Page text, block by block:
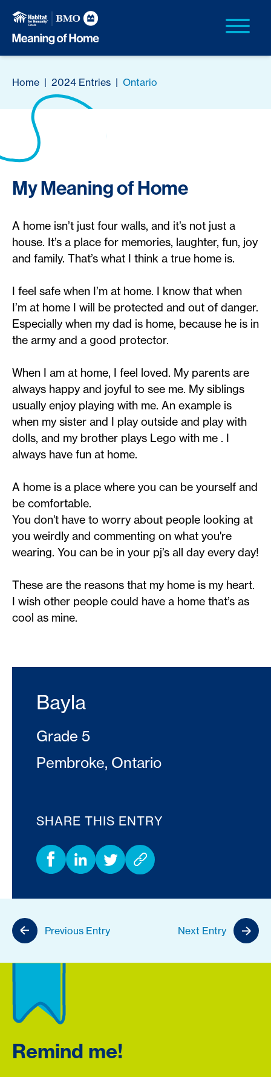
Home | 2024 Entries | Ontario
My Meaning of Home
A home isn’t just four walls, and it’s not just a
house. It’s a place for memories, laughter, fun, joy
and family. That’s what I think a true home is.
I feel safe when I’m at home. I know that when
I’m at home I will be protected and out of danger.
Especially when my dad is home, because he is in
the army and a good protector.
When I am at home, I feel loved. My parents are
always happy and joyful to see me. My siblings
usually enjoy playing with me. An example is
when my sister and I play outside and play with
dolls, and my brother plays Lego with me . I
always have fun at home.
A home is a place where you can be yourself and
be comfortable.
You don't have to worry about people looking at
you weirdly and commenting on what you're
wearing. You can be in your pj’s all day every day!
These are the reasons that my home is my heart.
I wish other people could have a home that’s as
cool as mine.
Bayla
Grade 5
Pembroke, Ontario
SHARE THIS ENTRY
Previous Entry Next Entry
Remind me!